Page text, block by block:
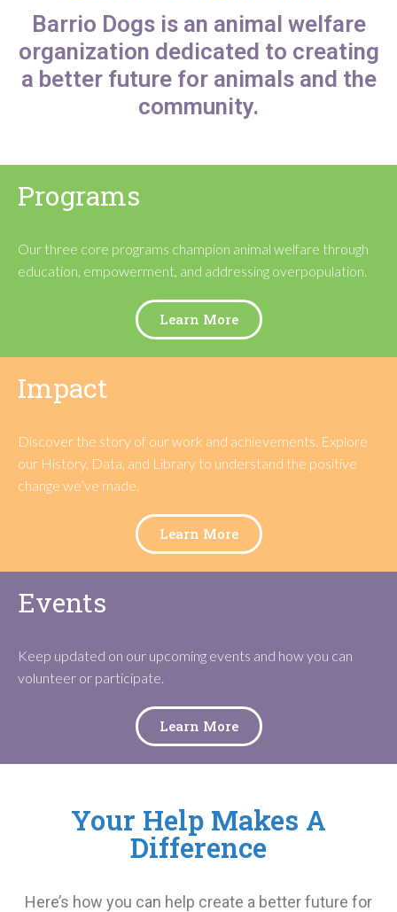
Barrio Dogs is an animal welfare
organization dedicated to creating
a better future for animals and the
community.
Programs
Our three core programs champion animal welfare through
education, empowerment, and addressing overpopulation.
Learn More
Impact
Discover the story of our work and achievements. Explore
our History, Data, and Library to understand the positive
change we’ve made.
Learn More
Events
Keep updated on our upcoming events and how you can
volunteer or participate.
Learn More
Your Help Makes A
Difference
Here’s how you can help create a better future for